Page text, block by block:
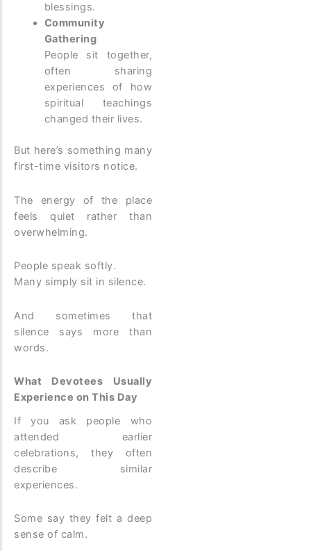
blessings.
Community
Gathering
People sit together,
often sharing
experiences of how
spiritual teachings
changed their lives.
But here’s something many
first-time visitors notice.
The energy of the place
feels quiet rather than
overwhelming.
People speak softly.
Many simply sit in silence.
And sometimes that
silence says more than
words.
What Devotees Usually
Experience on This Day
If you ask people who
attended earlier
celebrations, they often
describe similar
experiences.
Some say they felt a deep
sense of calm.